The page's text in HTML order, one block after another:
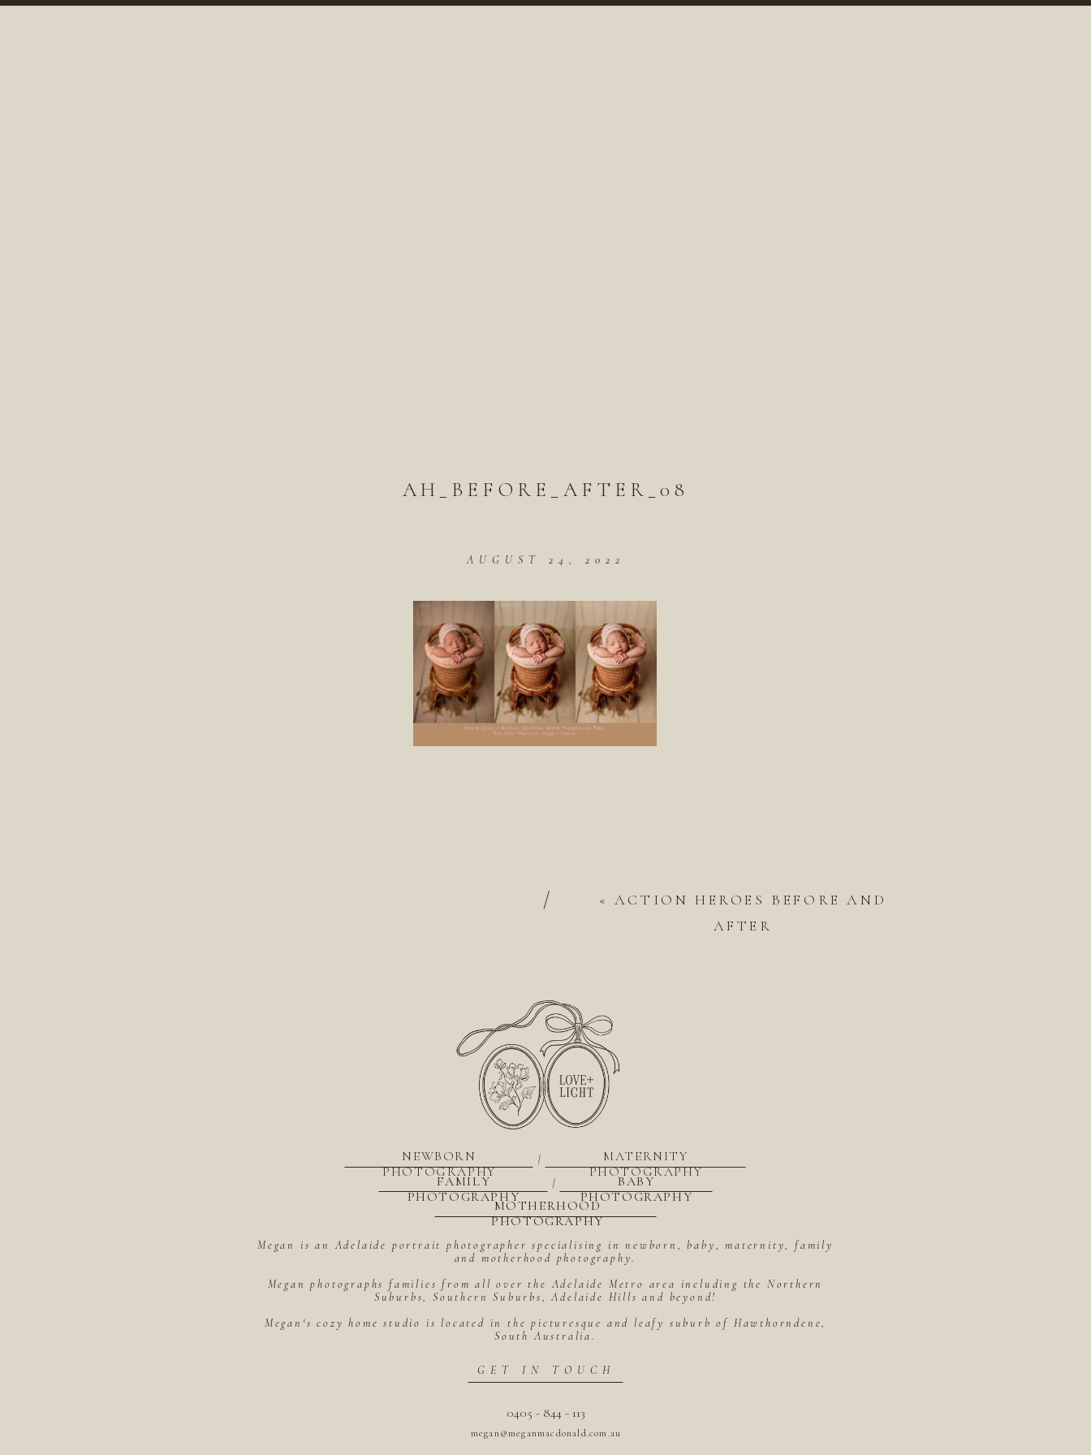
AH_BEFORE_AFTER_08
AUGUST 24, 2022
« ACTION HEROES BEFORE AND
AFTER
/
megan@meganmacdonald.com.au
0405 - 844 - 113
GET IN TOUCH
Megan is an Adelaide portrait photographer specialising in newborn, baby, maternity, family
and motherhood photography.
Megan photographs families from all over the Adelaide Metro area including the Northern
Suburbs, Southern Suburbs, Adelaide Hills and beyond!
Megan's cozy home studio is located in the picturesque and leafy suburb of Hawthorndene,
South Australia.
MOTHERHOOD
PHOTOGRAPHY
BABY
PHOTOGRAPHY
|
FAMILY
PHOTOGRAPHY
MATERNITY
PHOTOGRAPHY
|
NEWBORN
PHOTOGRAPHY